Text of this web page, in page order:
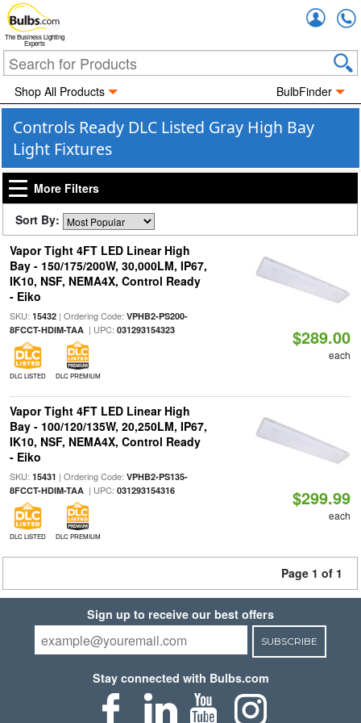
The Business Lighting
Experts
Shop All Products BulbFinder
Controls Ready DLC Listed Gray High Bay
Light Fixtures
More Filters
Sort By:
Vapor Tight 4FT LED Linear High
Bay - 150/175/200W, 30,000LM, IP67,
IK10, NSF, NEMA4X, Control Ready
- Eiko
SKU: 15432| Ordering Code: VPHB2-PS200-
8FCCT-HDIM-TAA| UPC: 031293154323
DLC LISTED DLC PREMIUM
$289.00
each
Vapor Tight 4FT LED Linear High
Bay - 100/120/135W, 20,250LM, IP67,
IK10, NSF, NEMA4X, Control Ready
- Eiko
SKU: 15431 | Ordering Code: VPHB2-PS135-
8FCCT-HDIM-TAA| UPC: 031293154316
DLC LISTED DLC PREMIUM
$299.99
each
Page 1 of 1
Sign up to receive our best offers
SUBSCRIBE
Stay connected with Bulbs.com